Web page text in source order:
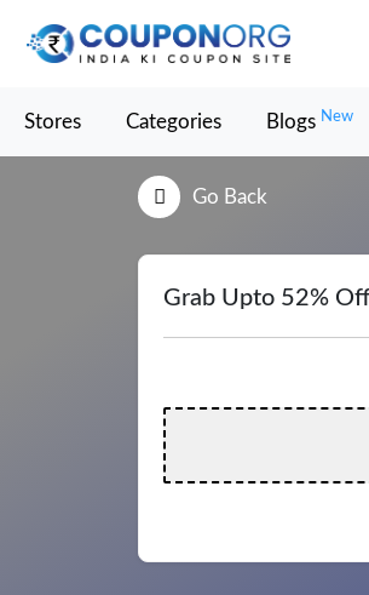
Stores Categories Blogs New
Go Back
Grab Upto 52%